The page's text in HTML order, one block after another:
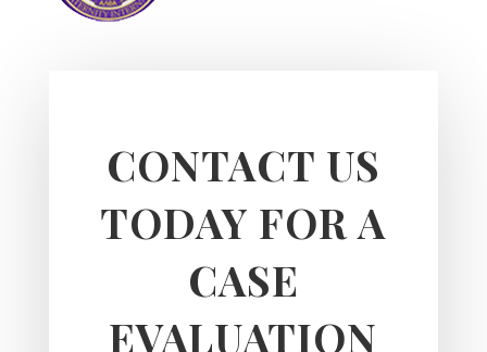
CONTACT US
TODAY FOR A
CASE
EVALUATION